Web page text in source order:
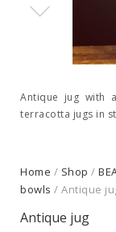
Antique jug with
terracotta jugs in
Home / Shop /
bowls / Antique
Antique jug